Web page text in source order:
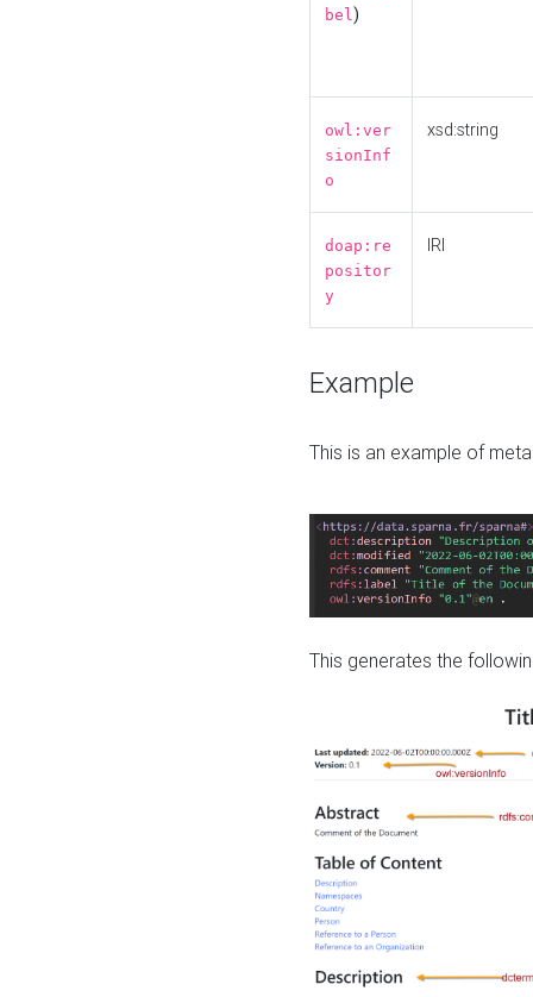
bel)
owl:ver
sionInf
o
xsd:string
doap:re
positor
y
IRI
Example
This is an example of
This generates the